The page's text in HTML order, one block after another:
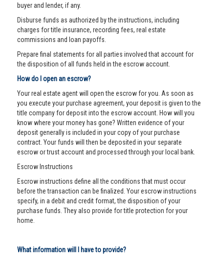
buyer and lender, if any.
Disburse funds as authorized by the instructions, including
charges for title insurance, recording fees, real estate
commissions and loan payoffs.
Prepare final statements for all parties involved that account for
the disposition of all funds held in the escrow account.
How do I open an escrow?
Your real estate agent will open the escrow for you. As soon as
you execute your purchase agreement, your deposit is given to the
title company for deposit into the escrow account. How will you
know where your money has gone? Written evidence of your
deposit generally is included in your copy of your purchase
contract. Your funds will then be deposited in your separate
escrow or trust account and processed through your local bank.
Escrow Instructions
Escrow instructions define all the conditions that must occur
before the transaction can be finalized. Your escrow instructions
specify, in a debit and credit format, the disposition of your
purchase funds. They also provide for title protection for your
home.
What information will I have to provide?